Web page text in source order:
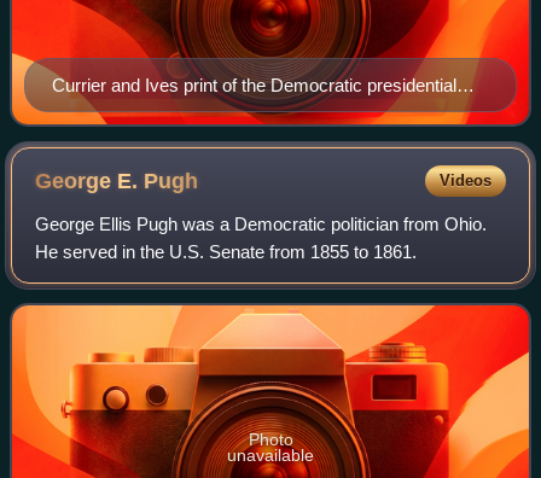
Currier and Ives print of the Democratic presidential
party ticket, 1864. Lithograph with watercolor.
George E. Pugh Videos
George Ellis Pugh was a Democratic politician from Ohio.
He served in the U.S. Senate from 1855 to 1861.
Photo
unavailable